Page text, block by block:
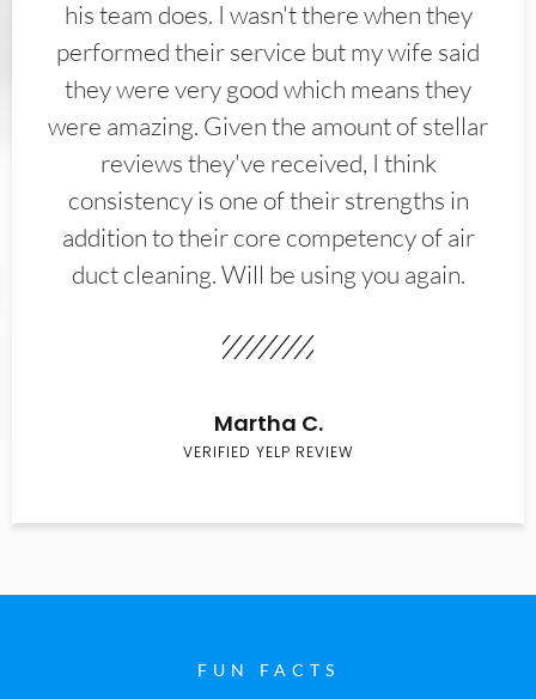
his team does. I wasn't there when they
performed their service but my wife said
they were very good which means they
were amazing. Given the amount of stellar
reviews they've received, I think
consistency is one of their strengths in
addition to their core competency of air
duct cleaning. Will be using you again.
Martha C.
VERIFIED YELP REVIEW
FUN FACTS